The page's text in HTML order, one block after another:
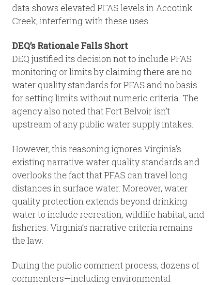
data shows elevated PFAS levels in Accotink
Creek, interfering with these uses.
DEQ’s Rationale Falls Short
DEQ justified its decision not to include PFAS
monitoring or limits by claiming there are no
water quality standards for PFAS and no basis
for setting limits without numeric criteria. The
agency also noted that Fort Belvoir isn’t
upstream of any public water supply intakes.
However, this reasoning ignores Virginia’s
existing narrative water quality standards and
overlooks the fact that PFAS can travel long
distances in surface water. Moreover, water
quality protection extends beyond drinking
water to include recreation, wildlife habitat, and
fisheries. Virginia’s narrative criteria remains
the law.
During the public comment process, dozens of
commenters—including environmental